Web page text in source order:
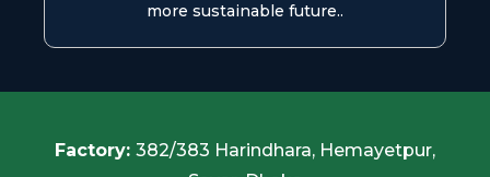
more sustainable future..
Factory: 382/383 Harindhara, Hemayetpur,